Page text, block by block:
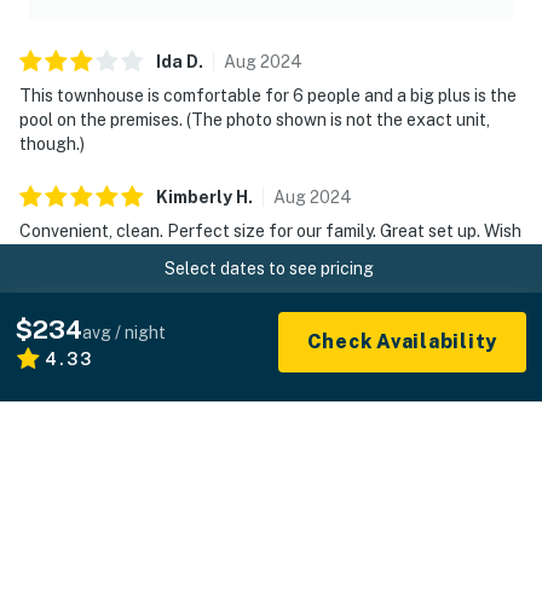
Ida D. Aug2024
This townhouse is comfortable for 6 people and a big plus is the
pool on the premises. (The photo shown is not the exact unit,
though.)
Kimberly H . Aug2024
Convenient, clean. Perfect size for our family. Great set up. Wish
2024
This trip was nostalgic for my kids (now 21 & 22 as we stayed in
Bethany pines several summers as they were growing up! This
Select dates to see pricing
$234avg / night
4.33
Check Availability